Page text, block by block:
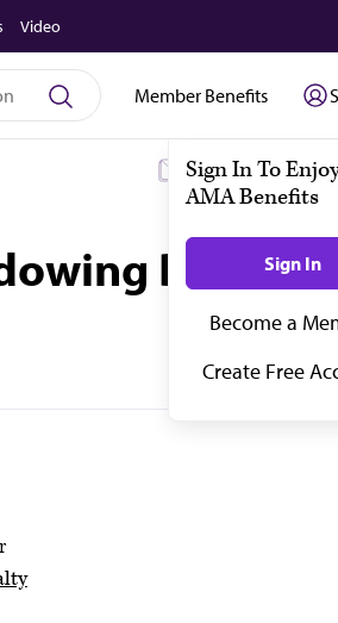
Video
Member Benefits
My Subscriptions
Dr. Plenty